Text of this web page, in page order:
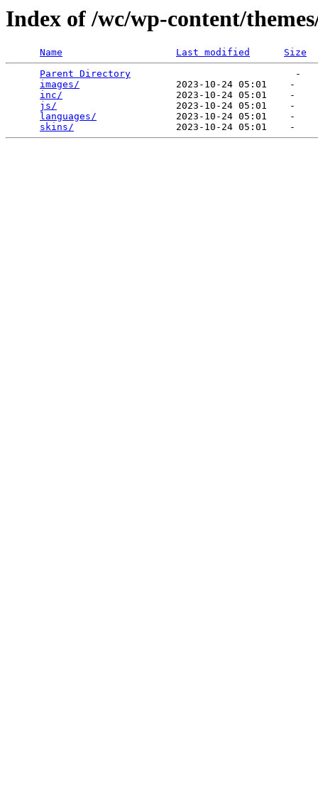
Index of /wc/wp-content/
Name Last modified
Size
Parent Directory
                             -
images/
                 2023-10-24 05:01    -
inc/
                    2023-10-24 05:01    -
js/
                     2023-10-24 05:01    -
languages/
              2023-10-24 05:01    -
skins/